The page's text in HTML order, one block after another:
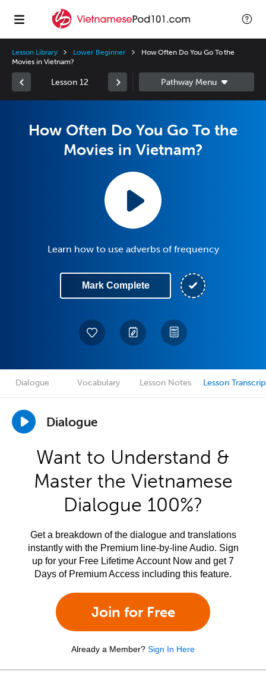
Lesson Library Lower Beginner
How Often Do You Go To the
Movies in Vietnam?
Lesson 12
How Often Do You Go To the
Movies in Vietnam?
Learn how to use adverbs of frequency
Mark Complete
Dialogue Vocabulary Lesson Notes Lesson
Dialogue
Want to Understand &
Master the Vietnamese
Dialogue 100%?
Get a breakdown of the dialogue and translations
instantly with the Premium line-by-line Audio. Sign
up for your Free Lifetime Account Now and get 7
Days of Premium Access including this feature.
Join for Free
Already a Member? Sign In Here